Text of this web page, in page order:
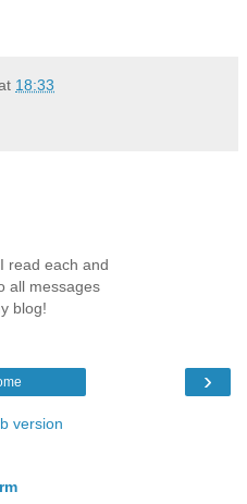
18:33
read each and
all messages
blog!
›
version